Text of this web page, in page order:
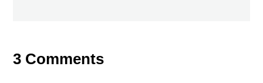
3 Comments